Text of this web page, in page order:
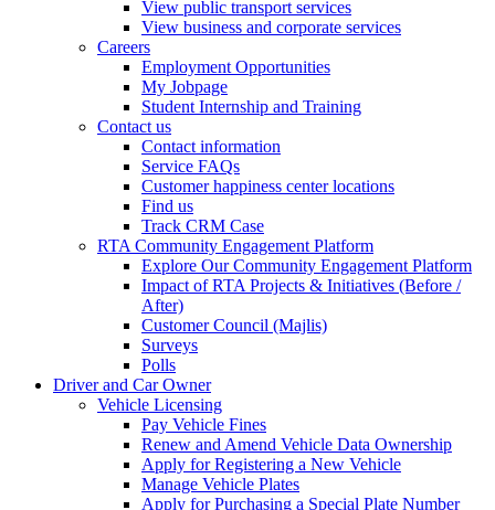
View public transport services
View business and corporate services
Careers
Employment Opportunities
My Jobpage
Student Internship and Training
Contact us
Contact information
Service FAQs
Customer happiness center locations
Find us
Track CRM Case
RTA Community Engagement Platform
Explore Our Community Engagement Platform
Impact of RTA Projects & Initiatives (Before /
After)
Customer Council (Majlis)
Surveys
Polls
Driver and Car Owner
Vehicle Licensing
Pay Vehicle Fines
Renew and Amend Vehicle Data Ownership
Apply for Registering a New Vehicle
Manage Vehicle Plates
Apply for Purchasing a Special Plate Number